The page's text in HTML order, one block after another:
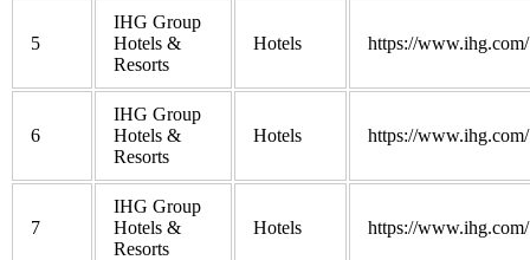
5
IHG Group
Hotels &
Resorts
Hotels https://www.ihg.com/
6
IHG Group
Hotels &
Resorts
Hotels https://www.ihg.com/
7
IHG Group
Hotels &
Resorts
Hotels https://www.ihg.com/